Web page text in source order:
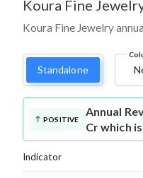
Koura Fine
Koura Fine Jewelry
Standalone
POSITIVE
Annual
Cr which
Indicator